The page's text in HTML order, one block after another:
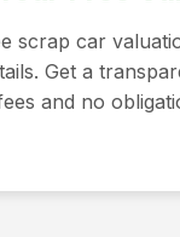
scrap car
Get a
and no